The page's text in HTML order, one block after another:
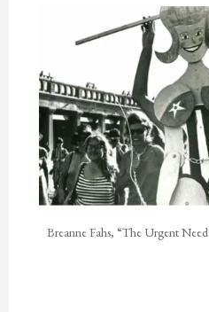
Breanne Fahs, “The Urgent